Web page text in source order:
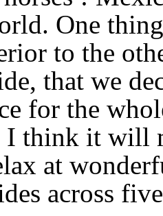
One
to the
that we
for the
think it will
at
across